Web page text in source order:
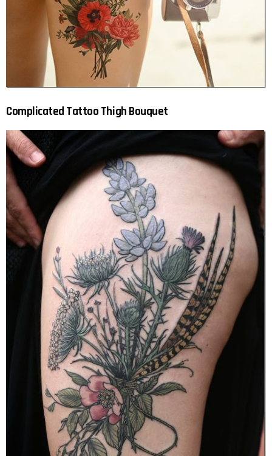
Complicated Tattoo Thigh Bouquet